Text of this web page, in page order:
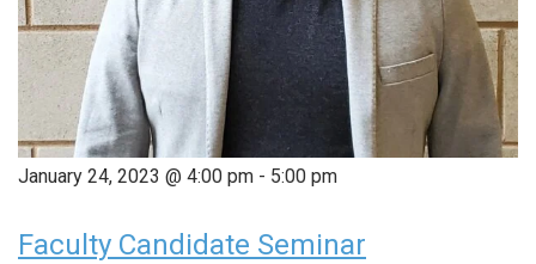
January 24, 2023 @ 4:00 pm - 5:00 pm
Faculty Candidate Seminar